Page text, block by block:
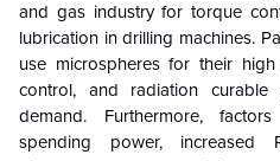
and gas industry for torque
lubrication in drilling machines.
use microspheres for their
control, and radiation
demand. Furthermore,
spending power,